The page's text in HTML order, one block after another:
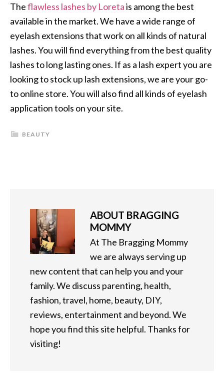
Theflawless lashes by Loretais among the best
available in the market. We have a wide range of
eyelash extensions that work on all kinds of natural
lashes. You will find everything from the best quality
lashes to long lasting ones. If as a lash expert you are
looking to stock up lash extensions, we are your go-
to online store. You will also find all kinds of eyelash
application tools on your site.
BEAUTY
ABOUT BRAGGING
MOMMY
At The Bragging Mommy
we are always serving up
new content that can help you and your
family. We discuss parenting, health,
fashion, travel, home, beauty, DIY,
reviews, entertainment and beyond. We
hope you find this site helpful. Thanks for
visiting!